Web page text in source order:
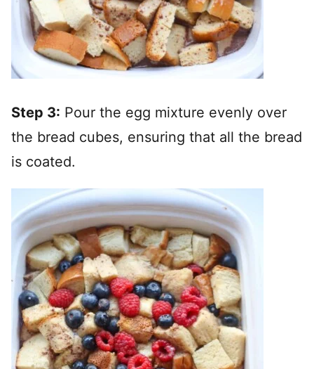
Step 3: Pour the egg mixture evenly over
the bread cubes, ensuring that all the bread
is coated.